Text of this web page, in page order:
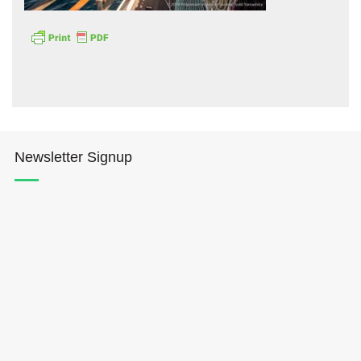
Newsletter Signup